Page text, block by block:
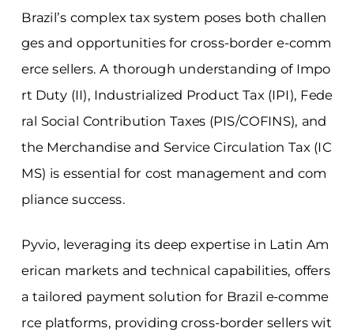
Brazil’s complex tax system poses both challen
ges and opportunities for cross-border e-comm
erce sellers. A thorough understanding of Impo
rt Duty (II), Industrialized Product Tax (IPI), Fede
ral Social Contribution Taxes (PIS/COFINS), and
the Merchandise and Service Circulation Tax (IC
MS) is essential for cost management and com
pliance success.
Pyvio, leveraging its deep expertise in Latin Am
erican markets and technical capabilities, offers
a tailored payment solution for Brazil e-comme
rce platforms, providing cross-border sellers wit